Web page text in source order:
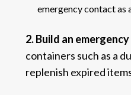
emergency contact as
2. Build an
containers such as a
replenish expired